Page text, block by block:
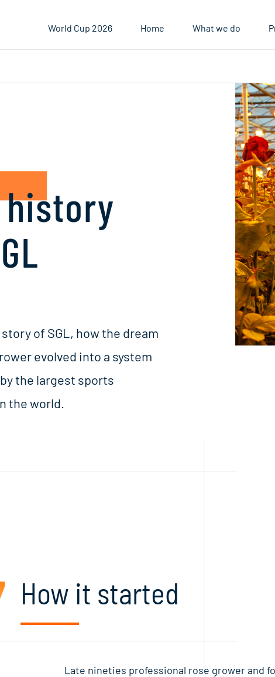
World Cup 2026 Home What we do
history
of SGL, how the dream
evolved into a system
the largest sports
the world.
How it started
Late nineties professional rose grower and